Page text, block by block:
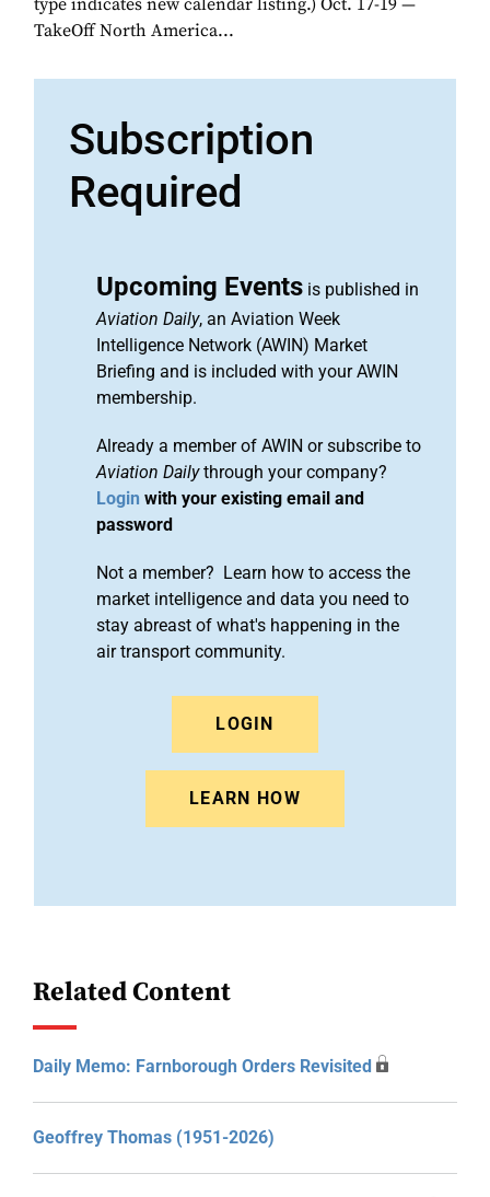
type indicates new calendar listing.) Oct. 17-19 —
TakeOff North America...
Subscription
Required
Upcoming Events is published in
Aviation Daily, an Aviation Week
Intelligence Network (AWIN) Market
Briefing and is included with your AWIN
membership.
Already a member of AWIN or subscribe to
Aviation Dailythrough your company?
Login with your existing email and
password
Not a member? Learn how to access the
market intelligence and data you need to
stay abreast of what's happening in the
air transport community.
LOGIN
LEARN HOW
Related Content
Daily Memo: Farnborough Orders Revisited
Geoffrey Thomas (1951-2026)